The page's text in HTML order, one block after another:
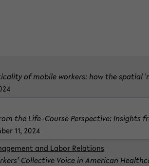
of mo­bile work­ers: how the spa­tial
the Life-​Course Per­spec­tive: In­sights
11, 2024
and Labor Re­la­tions
Col­lec­tive Voice in Amer­i­can